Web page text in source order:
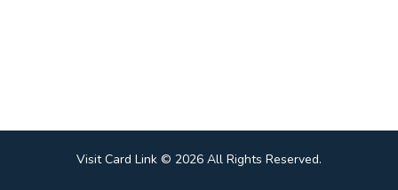
Visit Card Link © 2026 All Rights Reserved.